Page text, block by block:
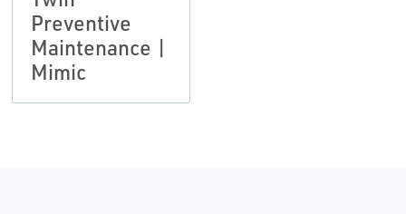
Preventive
Maintenance |
Mimic